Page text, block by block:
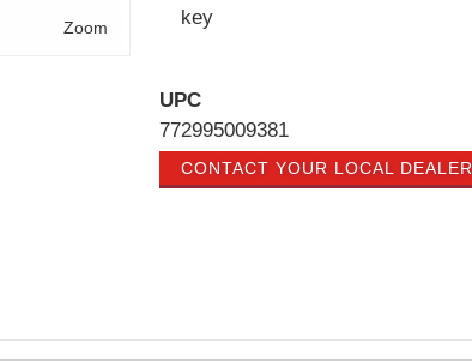
Zoom
key
UPC
772995009381
CONTACT YOUR LOCAL DEALER